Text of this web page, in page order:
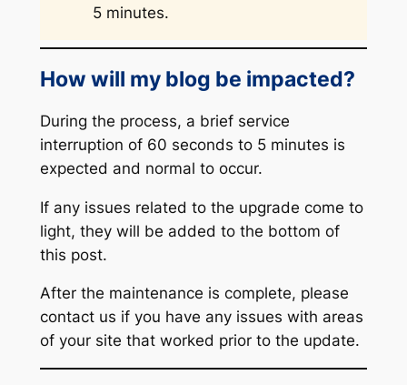
5 minutes.
How will my blog be impacted?
During the process, a brief service
interruption of 60 seconds to 5 minutes is
expected and normal to occur.
If any issues related to the upgrade come to
light, they will be added to the bottom of
this post.
After the maintenance is complete, please
contact us if you have any issues with areas
of your site that worked prior to the update.